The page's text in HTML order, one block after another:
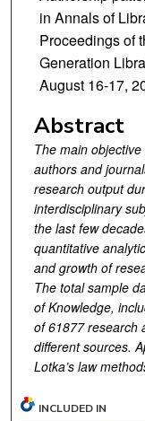
in Annals of
Proceedings of
Generation
August 16-17,
Abstract
The main
authors and
research output
interdisciplinary
the last few
quantitative
and growth of
The total sample
of Knowledge,
of 61877 research
different sources.
Lotka’s law
INCLUDED IN